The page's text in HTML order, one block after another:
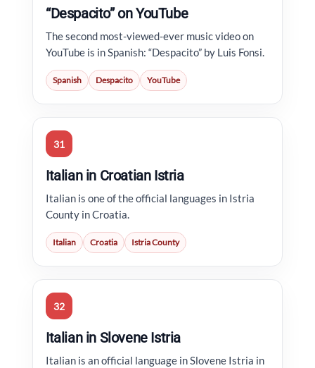
“Despacito” on YouTube
The second most-viewed-ever music video on
YouTube is in Spanish: “Despacito” by Luis Fonsi.
Spanish Despacito YouTube
31
Italian in Croatian Istria
Italian is one of the official languages in Istria
County in Croatia.
Italian Croatia Istria County
32
Italian in Slovene Istria
Italian is an official language in Slovene Istria in